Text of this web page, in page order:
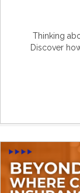
Thinking
Discover